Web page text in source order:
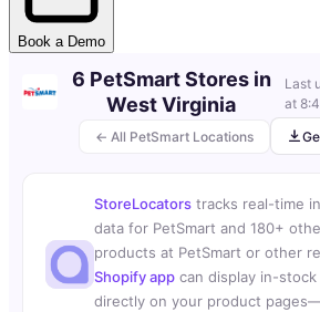
Book a Demo
← All PetSmart Locations
6 PetSmart Stores in
West Virginia
Last
at
StoreLocators tracks real-time
data for PetSmart and 180+
products at PetSmart or other
Shopify app can display in-
directly on your product